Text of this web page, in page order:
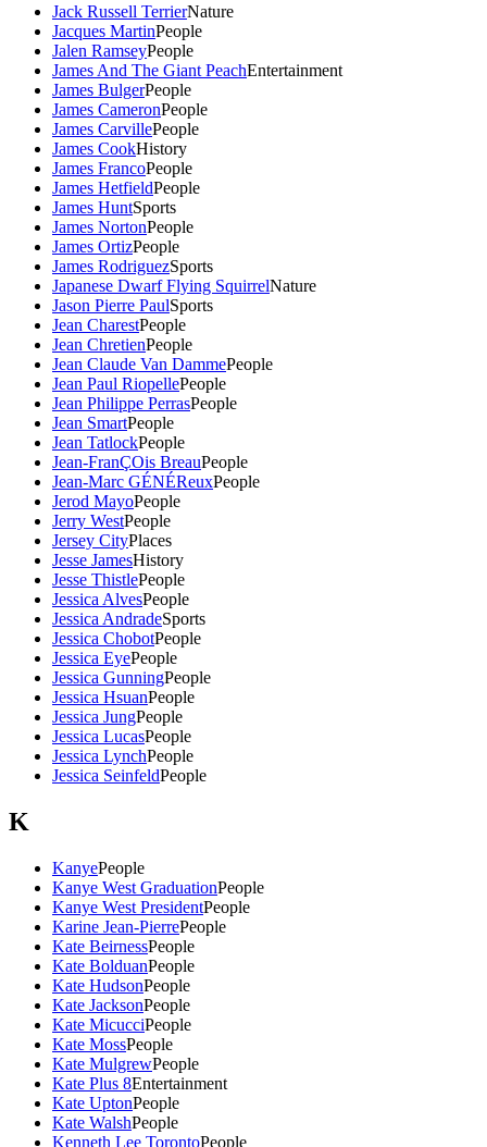
Jack Russell TerrierNature
Jacques MartinPeople
Jalen RamseyPeople
James And The Giant PeachEntertainment
James BulgerPeople
James CameronPeople
James CarvillePeople
James CookHistory
James FrancoPeople
James HetfieldPeople
James HuntSports
James NortonPeople
James OrtizPeople
James RodriguezSports
Japanese Dwarf Flying SquirrelNature
Jason Pierre PaulSports
Jean CharestPeople
Jean ChretienPeople
Jean Claude Van DammePeople
Jean Paul RiopellePeople
Jean Philippe PerrasPeople
Jean SmartPeople
Jean TatlockPeople
Jean-FranÇOis BreauPeople
Jean-Marc GÉNÉReuxPeople
Jerod MayoPeople
Jerry WestPeople
Jersey CityPlaces
Jesse JamesHistory
Jesse ThistlePeople
Jessica AlvesPeople
Jessica AndradeSports
Jessica ChobotPeople
Jessica EyePeople
Jessica GunningPeople
Jessica HsuanPeople
Jessica JungPeople
Jessica LucasPeople
Jessica LynchPeople
Jessica SeinfeldPeople
K
KanyePeople
Kanye West GraduationPeople
Kanye West PresidentPeople
Karine Jean-PierrePeople
Kate BeirnessPeople
Kate BolduanPeople
Kate HudsonPeople
Kate JacksonPeople
Kate MicucciPeople
Kate MossPeople
Kate MulgrewPeople
Kate Plus 8Entertainment
Kate UptonPeople
Kate WalshPeople
Kenneth Lee TorontoPeople